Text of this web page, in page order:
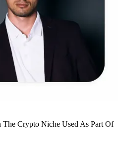
Crypto Niche Used As Part Of